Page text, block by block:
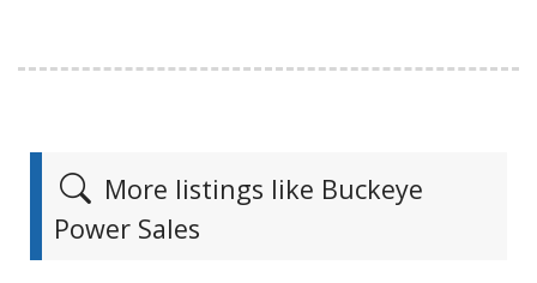
More listings like Buckeye
Power Sales